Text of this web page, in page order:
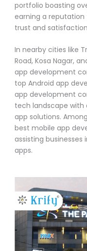
portfolio boasting
earning a
trust and
In nearby cities like
Road, Kosa Nagar,
app development
top Android app
app development
tech landscape with
app solutions.
best mobile app
assisting
apps.